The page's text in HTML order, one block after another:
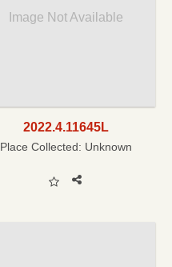
Image Not Available
2022.4.11645L
Place Collected: Unknown